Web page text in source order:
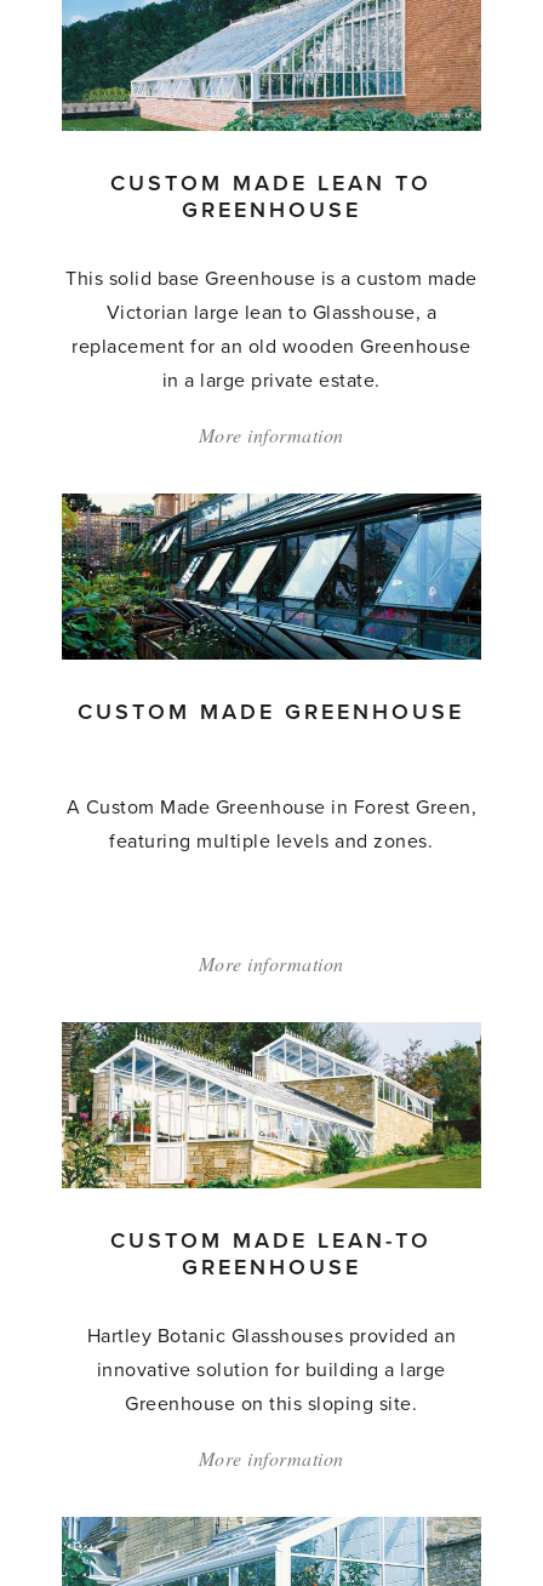
Greenhouse'
CUSTOM MADE LEAN TO
GREENHOUSE
This solid base Greenhouse is a custom made
Victorian large lean to Glasshouse, a
replacement for an old wooden Greenhouse
in a large private estate.
More information
Made
Lean
to
Greenhouse'
CUSTOM MADE GREENHOUSE
A Custom Made Greenhouse in Forest Green,
featuring multiple levels and zones.
More information
Made
Greenhouse'
CUSTOM MADE LEAN-TO
GREENHOUSE
Hartley Botanic Glasshouses provided an
innovative solution for building a large
Greenhouse on this sloping site.
More information
Made
Lean-